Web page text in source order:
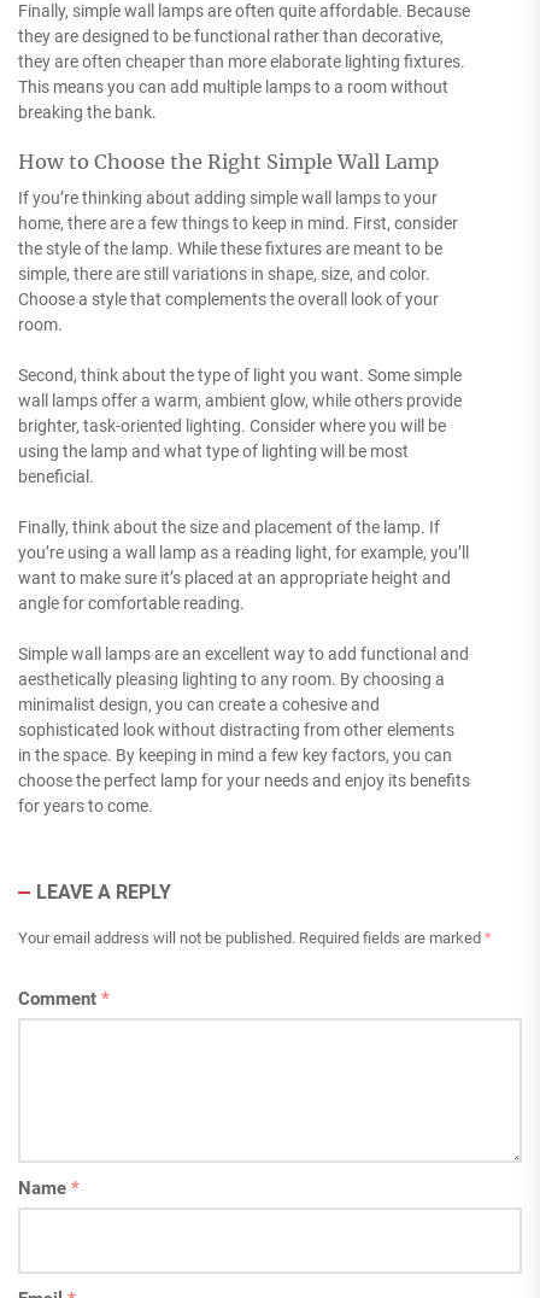
Finally, simple wall lamps are often quite affordable. Because
they are designed to be functional rather than decorative,
they are often cheaper than more elaborate lighting fixtures.
This means you can add multiple lamps to a room without
breaking the bank.
How to Choose the Right Simple Wall Lamp
If you’re thinking about adding simple wall lamps to your
home, there are a few things to keep in mind. First, consider
the style of the lamp. While these fixtures are meant to be
simple, there are still variations in shape, size, and color.
Choose a style that complements the overall look of your
room.
Second, think about the type of light you want. Some simple
wall lamps offer a warm, ambient glow, while others provide
brighter, task-oriented lighting. Consider where you will be
using the lamp and what type of lighting will be most
beneficial.
Finally, think about the size and placement of the lamp. If
you’re using a wall lamp as a reading light, for example, you’ll
want to make sure it’s placed at an appropriate height and
angle for comfortable reading.
Simple wall lamps are an excellent way to add functional and
aesthetically pleasing lighting to any room. By choosing a
minimalist design, you can create a cohesive and
sophisticated look without distracting from other elements
in the space. By keeping in mind a few key factors, you can
choose the perfect lamp for your needs and enjoy its benefits
for years to come.
LEAVE A REPLY
Your email address will not be published. Required fields are marked *
Comment *
Name *